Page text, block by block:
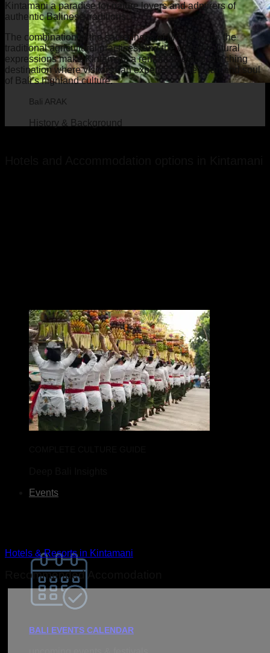
Bali ARAK
History & Background
Events
BALI EVENTS CALENDAR
Kintamani a paradise for nature lovers and admirers of
authentic Balinese traditions.
The combination of the sacredness of Mount Batur, the
traditional agricultural practices, and the vibrant cultural
expressions make Kintamani a remarkable and enriching
destination where visitors can experience the heart and soul
of Bali’s highland culture.
Hotels & Resorts in Kintamani
Recommended Accomodation